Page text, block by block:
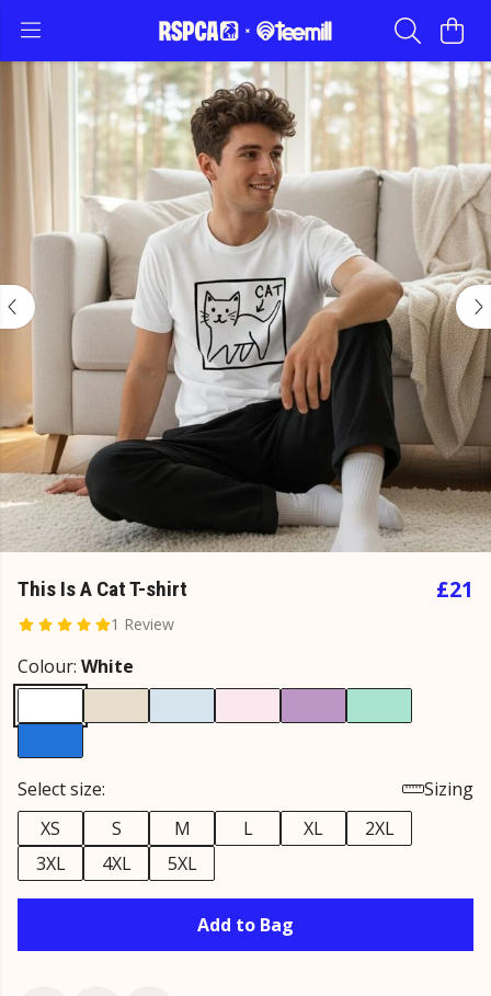
This Is A Cat T-shirt
1 Review
£21
Colour: White
Select size:
Sizing
XS
S M L XL
2XL
3XL
4XL 5XL
Add to Bag